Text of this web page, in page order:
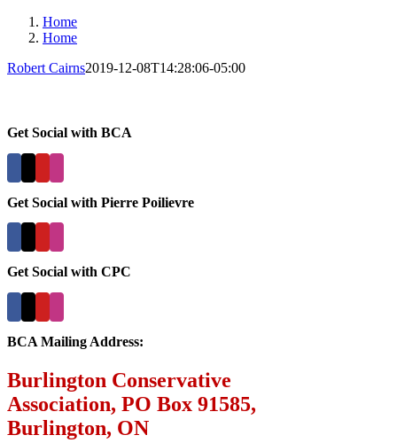
Home
Home
Robert Cairns2019-12-08T14:28:06-05:00
Get Social with BCA
Get Social with Pierre Poilievre
Get Social with CPC
BCA Mailing Address:
Burlington Conservative
Association, PO Box 91585,
Burlington, ON